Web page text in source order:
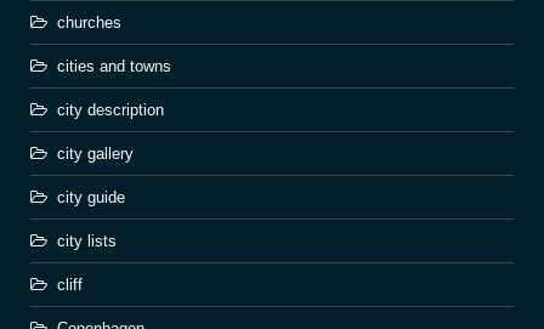
churches
cities and towns
city description
city gallery
city guide
city lists
cliff